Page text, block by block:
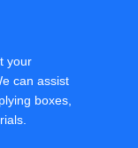
your
can assist
boxes,